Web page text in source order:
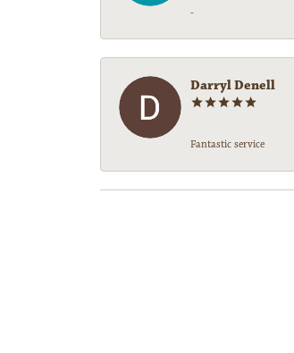
-
Darryl Denell
Fantastic service